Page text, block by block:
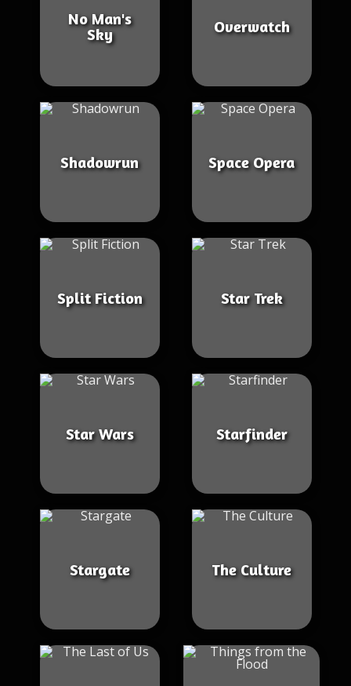
No Man's
Sky
Overwatch
Shadowrun Space Opera
Split Fiction Star Trek
Star Wars Starfinder
Stargate The Culture